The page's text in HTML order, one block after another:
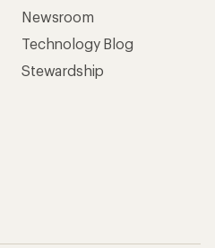
Newsroom
Technology Blog
Stewardship